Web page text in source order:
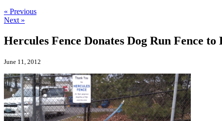
« Previous
Next »
Hercules Fence Donates Dog Run Fence to
June 11, 2012